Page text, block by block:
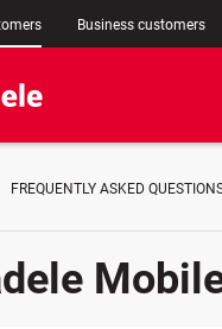
Business customers
FREQUENTLY ASKED